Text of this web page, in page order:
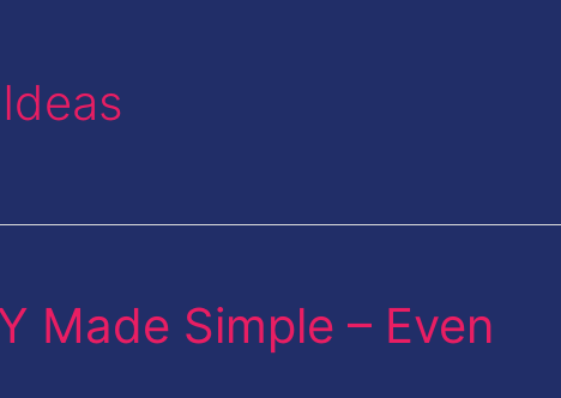
Made Simple – Even